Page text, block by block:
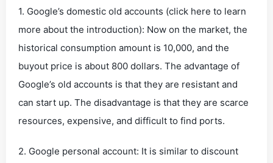
1. Google’s domestic old accounts (click here to learn
more about the introduction): Now on the market, the
historical consumption amount is 10,000, and the
buyout price is about 800 dollars. The advantage of
Google’s old accounts is that they are resistant and
can start up. The disadvantage is that they are scarce
resources, expensive, and difficult to find ports.
2. Google personal account: It is similar to discount